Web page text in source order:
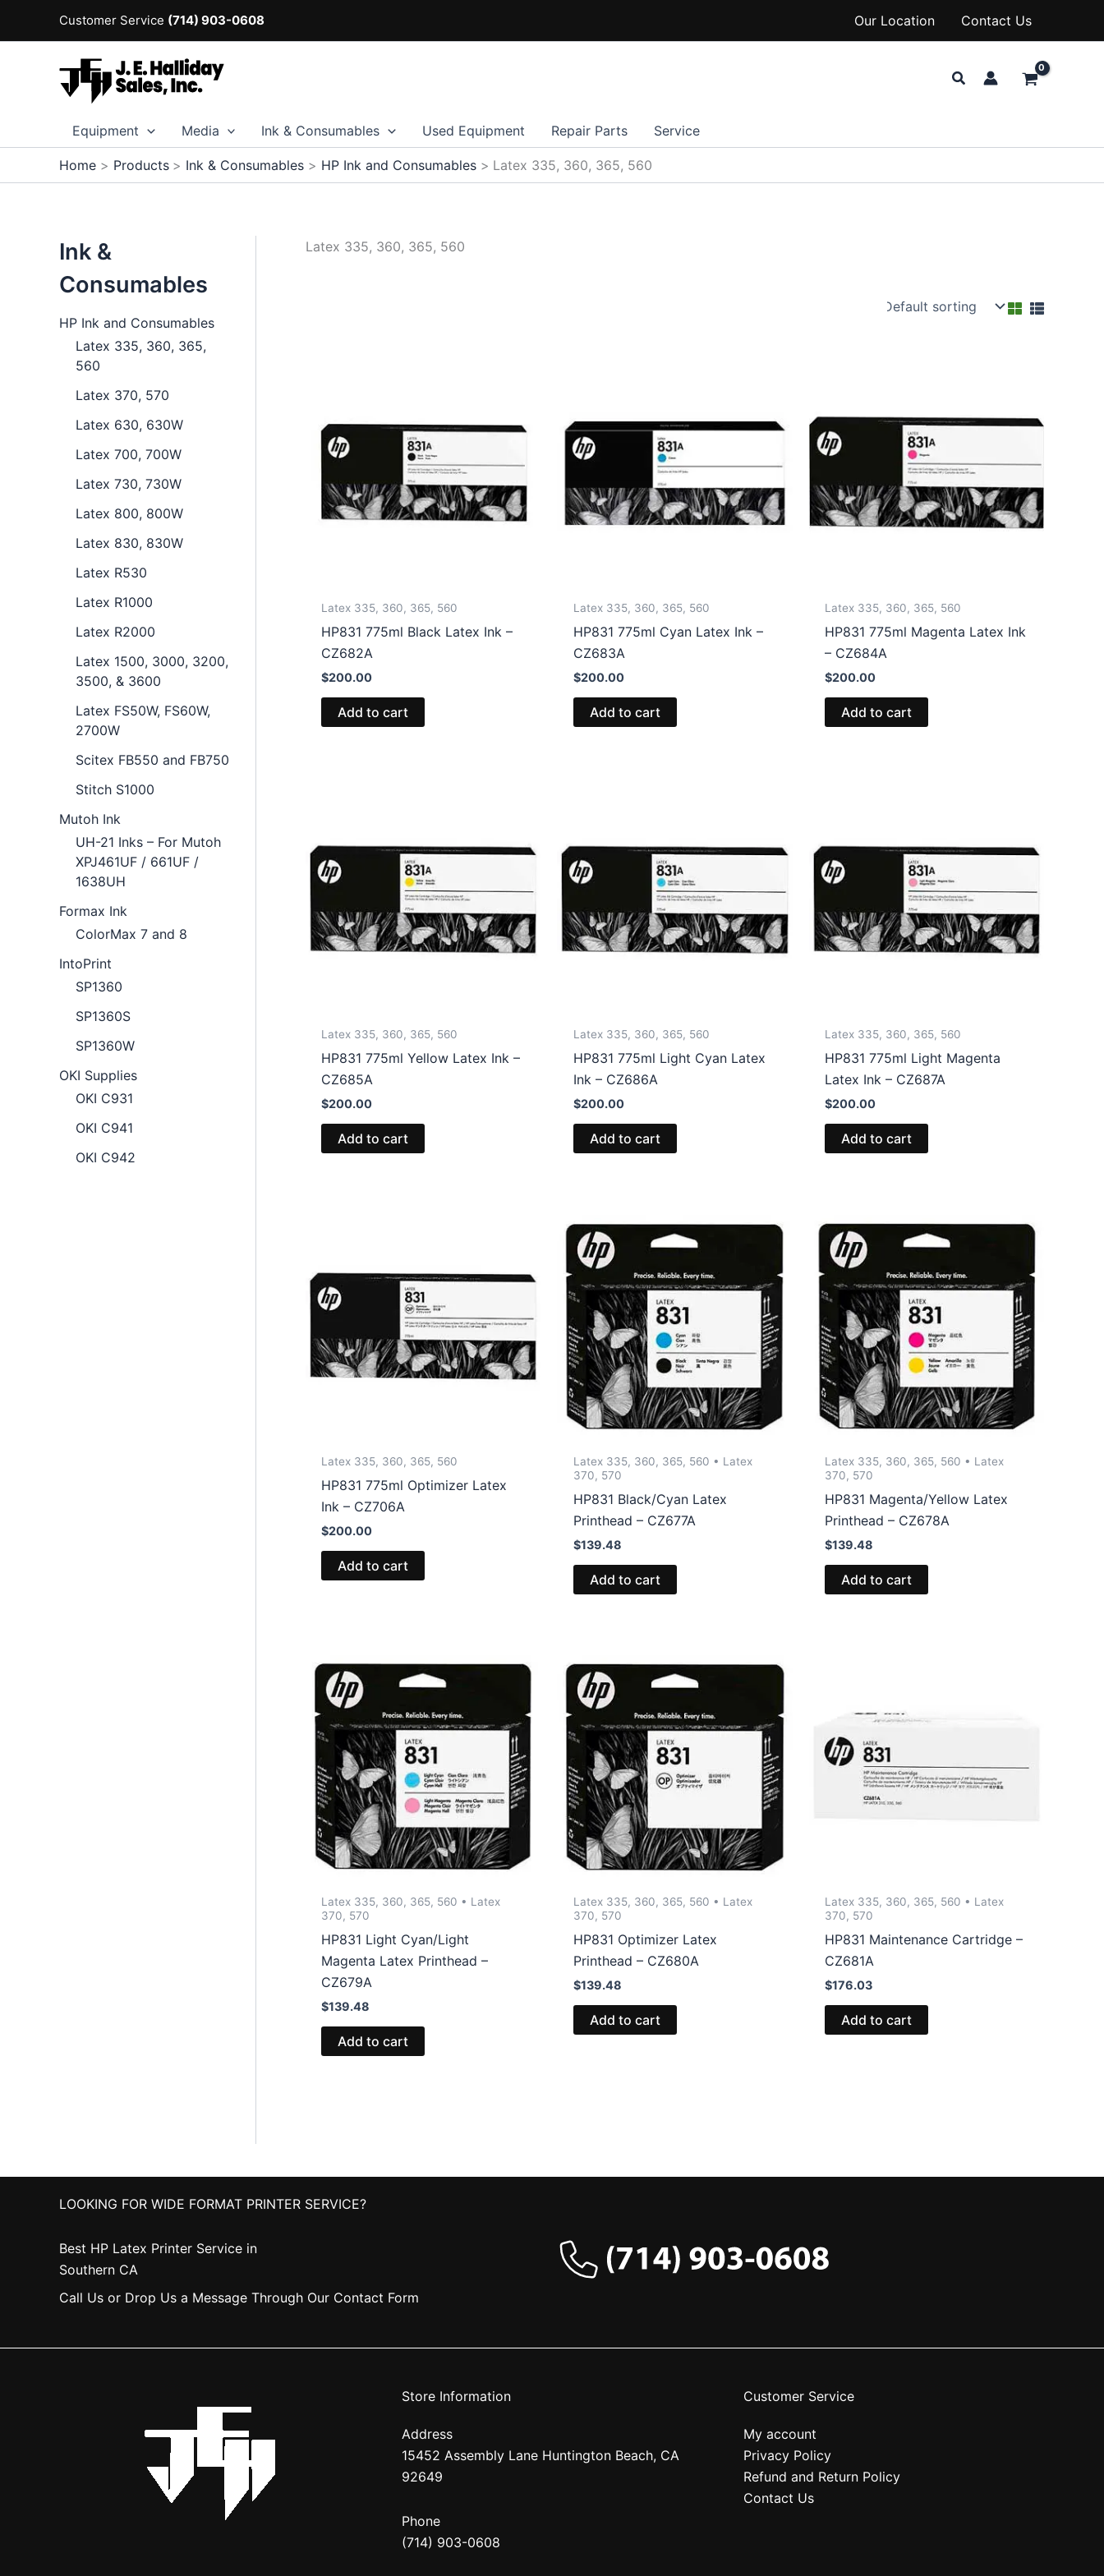
Customer Service (714) 903-0608 Our Location Contact Us
Search
Equipment Media Ink & Consumables Used Equipment Repair Parts Service
Home Products Ink & Consumables HP Ink and Consumables Latex 335, 360, 365, 560
Ink &
Consumables
HP Ink and Consumables
Latex 335, 360, 365,
560
Latex 370, 570
Latex 630, 630W
Latex 700, 700W
Latex 730, 730W
Latex 800, 800W
Latex 830, 830W
Latex R530
Latex R1000
Latex R2000
Latex 1500, 3000, 3200,
3500, & 3600
Latex FS50W, FS60W,
2700W
Scitex FB550 and FB750
Stitch S1000
Mutoh Ink
UH-21 Inks – For Mutoh
XPJ461UF / 661UF /
1638UH
Formax Ink
ColorMax 7 and 8
IntoPrint
SP1360
SP1360S
SP1360W
OKI Supplies
OKI C931
OKI C941
OKI C942
Latex 335, 360, 365, 560
Latex 335, 360, 365, 560
HP831 775ml Black Latex Ink –
CZ682A
$200.00
Add to cart
Latex 335, 360, 365, 560
HP831 775ml Cyan Latex Ink –
CZ683A
$200.00
Add to cart
Latex 335, 360, 365, 560
HP831 775ml Magenta Latex Ink
– CZ684A
$200.00
Add to cart
Latex 335, 360, 365, 560
HP831 775ml Yellow Latex Ink –
CZ685A
$200.00
Add to cart
Latex 335, 360, 365, 560
HP831 775ml Light Cyan Latex
Ink – CZ686A
$200.00
Add to cart
Latex 335, 360, 365, 560
HP831 775ml Light Magenta
Latex Ink – CZ687A
$200.00
Add to cart
Latex 335, 360, 365, 560
HP831 775ml Optimizer Latex
Ink – CZ706A
$200.00
Add to cart
Latex 335, 360, 365, 560 • Latex
370, 570
HP831 Black/Cyan Latex
Printhead – CZ677A
$139.48
Add to cart
Latex 335, 360, 365, 560 • Latex
370, 570
HP831 Magenta/Yellow Latex
Printhead – CZ678A
$139.48
Add to cart
Latex 335, 360, 365, 560 • Latex
370, 570
HP831 Light Cyan/Light
Magenta Latex Printhead –
CZ679A
$139.48
Add to cart
Latex 335, 360, 365, 560 • Latex
370, 570
HP831 Optimizer Latex
Printhead – CZ680A
$139.48
Add to cart
Latex 335, 360, 365, 560 • Latex
370, 570
HP831 Maintenance Cartridge –
CZ681A
$176.03
Add to cart
LOOKING FOR WIDE FORMAT PRINTER SERVICE?
Best HP Latex Printer Service in
Southern CA
Call Us or Drop Us a Message Through Our Contact Form
Store Information
Address
15452 Assembly Lane Huntington Beach, CA
92649
Phone
(714) 903-0608
Customer Service
My account
Privacy Policy
Refund and Return Policy
Contact Us